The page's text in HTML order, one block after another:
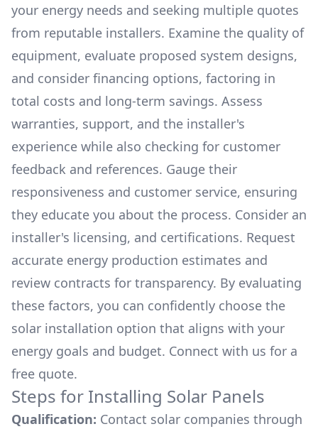
your energy needs and seeking multiple quotes
from reputable installers. Examine the quality of
equipment, evaluate proposed system designs,
and consider financing options, factoring in
total costs and long-term savings. Assess
warranties, support, and the installer's
experience while also checking for customer
feedback and references. Gauge their
responsiveness and customer service, ensuring
they educate you about the process. Consider an
installer's licensing, and certifications. Request
accurate energy production estimates and
review contracts for transparency. By evaluating
these factors, you can confidently choose the
solar installation option that aligns with your
energy goals and budget. Connect with us for a
free quote.
Steps for Installing Solar Panels
Qualification: Contact solar companies through